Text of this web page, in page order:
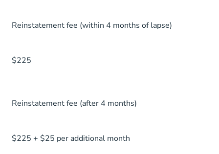
Reinstatement fee (within 4 months of lapse)
$225
Reinstatement fee (after 4 months)
$225 + $25 per additional month